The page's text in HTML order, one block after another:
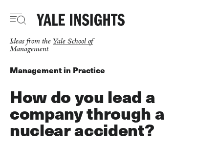
main
Ideas from the Yale School of
Management
Management in Practice
How do you lead a
company through a
nuclear accident?